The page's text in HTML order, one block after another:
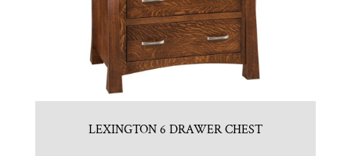
LEXINGTON 6 DRAWER CHEST